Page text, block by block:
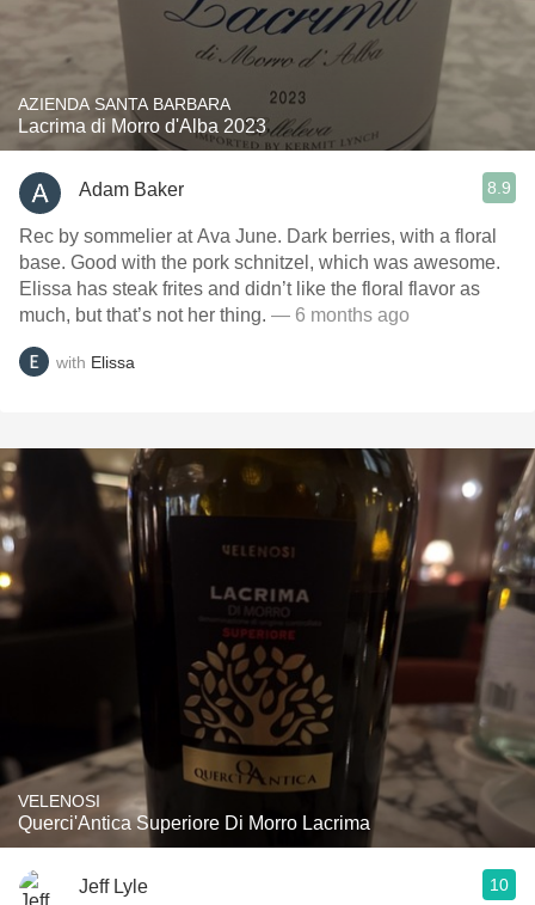
AZIENDA SANTA BARBARA
Lacrima di Morro d'Alba 2023
Adam Baker 8.9
Rec by sommelier at Ava June. Dark berries, with a floral
base. Good with the pork schnitzel, which was awesome.
Elissa has steak frites and didn’t like the floral flavor as
much, but that’s not her thing. — 6 months ago
with Elissa
VELENOSI
Querci'Antica Superiore Di Morro Lacrima
Jeff Lyle 10